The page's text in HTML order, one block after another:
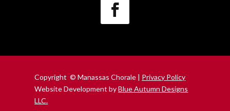
Copyright © Manassas Chorale | Privacy Policy
Website Development byBlue Autumn Designs
LLC.